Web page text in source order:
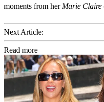
moments from her Marie Claire
Next Article:
Read more